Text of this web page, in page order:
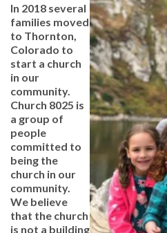
In 2018 several
families moved
to Thornton,
Colorado to
start a church
in our
community.
Church 8025 is
a group of
people
committed to
being the
church in our
community.
We believe
that the church
is not a building